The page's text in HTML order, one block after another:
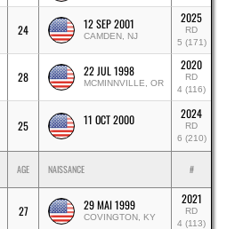
24 12 SEP 2001
CAMDEN, NJ
2025
RD
5 (171)
28 22 JUL 1998
MCMINNVILLE, OR
2020
RD
4 (116)
25 11 OCT 2000 2024
RD
6 (210)
AGE NAISSANCE #
27 29 MAI 1999
COVINGTON, KY
2021
RD
4 (113)